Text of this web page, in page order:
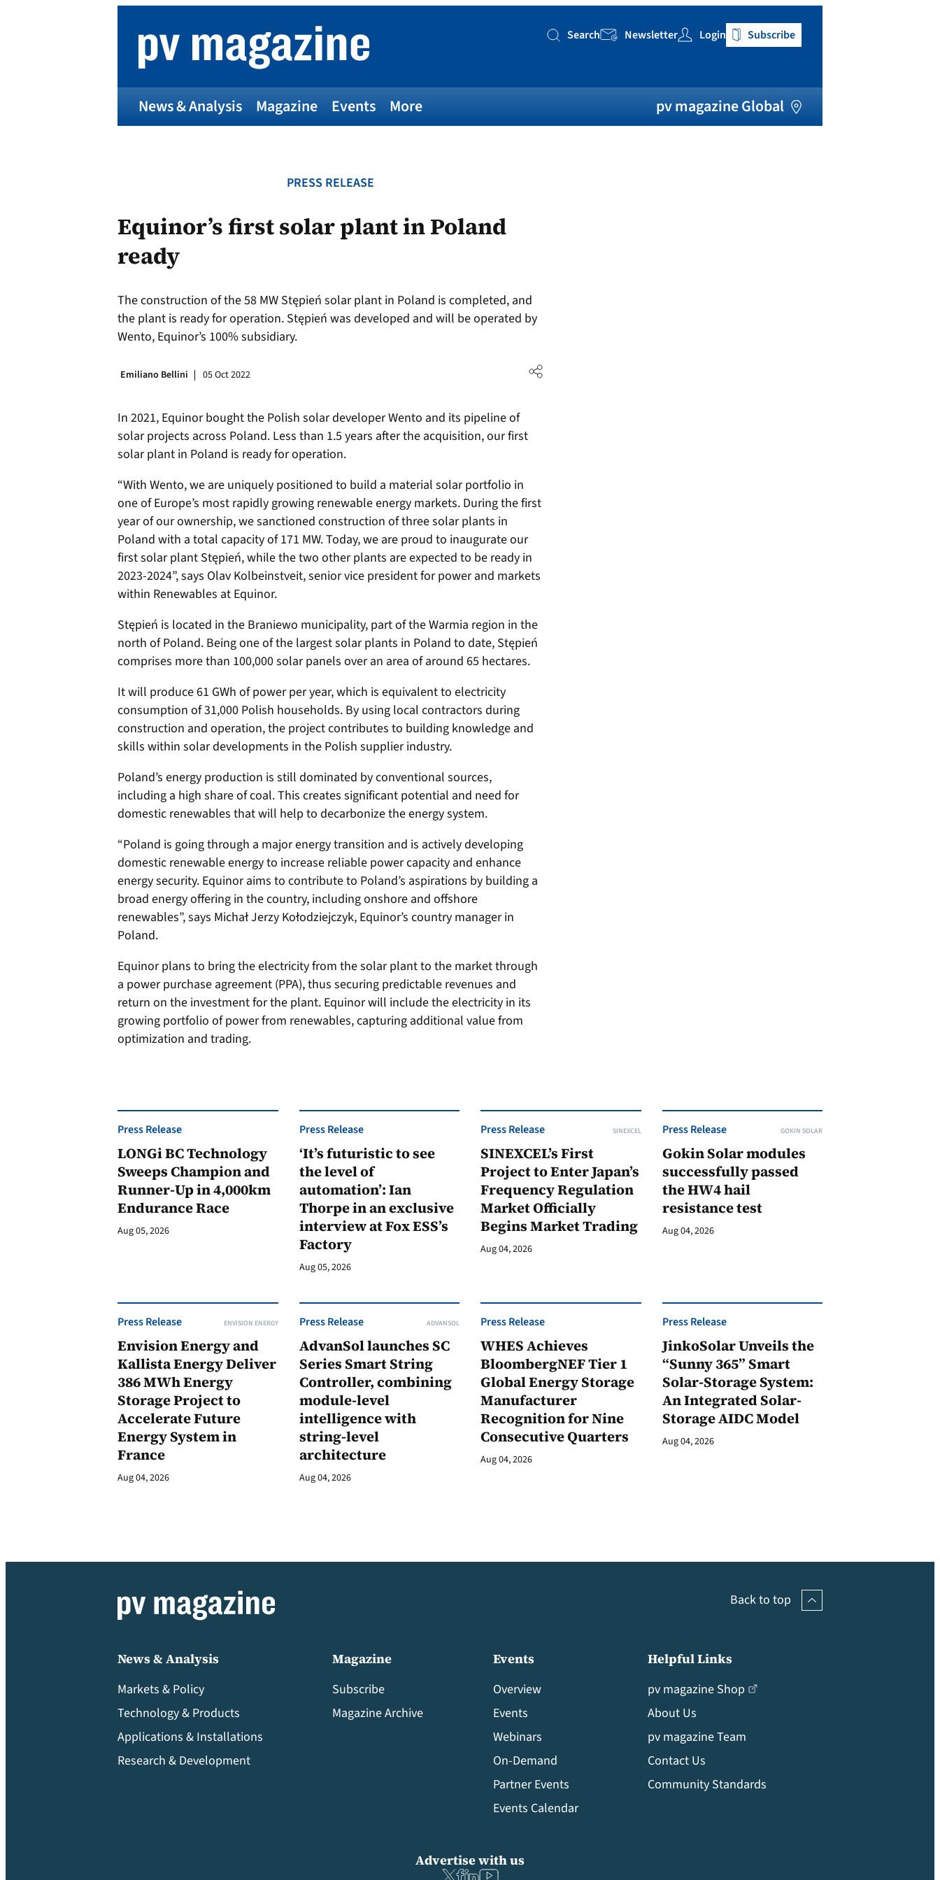
Search
Search Newsletter Login Subscribe
News & Analysis Magazine Events More pv magazine Global
PRESS RELEASE
Equinor’s first solar plant in Poland
ready
The construction of the 58 MW Stępień solar plant in Poland is completed, and
the plant is ready for operation. Stępień was developed and will be operated by
Wento, Equinor’s 100% subsidiary.
Emiliano Bellini 05 Oct 2022
In 2021, Equinor bought the Polish solar developer Wento and its pipeline of
solar projects across Poland. Less than 1.5 years after the acquisition, our first
solar plant in Poland is ready for operation.
“With Wento, we are uniquely positioned to build a material solar portfolio in
one of Europe’s most rapidly growing renewable energy markets. During the first
year of our ownership, we sanctioned construction of three solar plants in
Poland with a total capacity of 171 MW. Today, we are proud to inaugurate our
first solar plant Stępień, while the two other plants are expected to be ready in
2023-2024”, says Olav Kolbeinstveit, senior vice president for power and markets
within Renewables at Equinor.
Stępień is located in the Braniewo municipality, part of the Warmia region in the
north of Poland. Being one of the largest solar plants in Poland to date, Stępień
comprises more than 100,000 solar panels over an area of around 65 hectares.
It will produce 61 GWh of power per year, which is equivalent to electricity
consumption of 31,000 Polish households. By using local contractors during
construction and operation, the project contributes to building knowledge and
skills within solar developments in the Polish supplier industry.
Poland’s energy production is still dominated by conventional sources,
including a high share of coal. This creates significant potential and need for
domestic renewables that will help to decarbonize the energy system.
“Poland is going through a major energy transition and is actively developing
domestic renewable energy to increase reliable power capacity and enhance
energy security. Equinor aims to contribute to Poland’s aspirations by building a
broad energy offering in the country, including onshore and offshore
renewables”, says Michał Jerzy Kołodziejczyk, Equinor’s country manager in
Poland.
Equinor plans to bring the electricity from the solar plant to the market through
a power purchase agreement (PPA), thus securing predictable revenues and
return on the investment for the plant. Equinor will include the electricity in its
growing portfolio of power from renewables, capturing additional value from
optimization and trading.
Press Release
LONGi BC Technology
Sweeps Champion and
Runner-Up in 4,000km
Endurance Race
Aug 05, 2026
Press Release
‘It’s futuristic to see
the level of
automation’: Ian
Thorpe in an exclusive
interview at Fox ESS’s
Factory
Aug 05, 2026
Press Release SINEXCEL
SINEXCEL’s First
Project to Enter Japan’s
Frequency Regulation
Market Officially
Begins Market Trading
Aug 04, 2026
Press Release GOKIN SOLAR
Gokin Solar modules
successfully passed
the HW4 hail
resistance test
Aug 04, 2026
Press Release ENVISION ENERGY
Envision Energy and
Kallista Energy Deliver
386 MWh Energy
Storage Project to
Accelerate Future
Energy System in
France
Aug 04, 2026
Press Release ADVANSOL
AdvanSol launches SC
Series Smart String
Controller, combining
module-level
intelligence with
string-level
architecture
Aug 04, 2026
Press Release
WHES Achieves
BloombergNEF Tier 1
Global Energy Storage
Manufacturer
Recognition for Nine
Consecutive Quarters
Aug 04, 2026
Press Release
JinkoSolar Unveils the
“Sunny 365” Smart
Solar-Storage System:
An Integrated Solar-
Storage AIDC Model
Aug 04, 2026
Back to top
News & Analysis
Markets & Policy
Technology & Products
Applications & Installations
Research & Development
Magazine
Subscribe
Magazine Archive
Events
Overview
Events
Webinars
On-Demand
Partner Events
Events Calendar
Helpful Links
pv magazine Shop
About Us
pv magazine Team
Contact Us
Community Standards
Advertise with us